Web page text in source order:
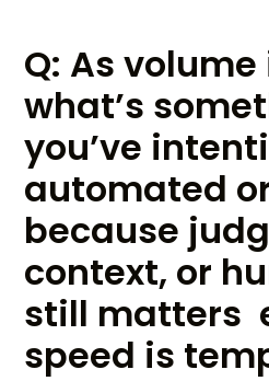
Q: As
what’s
you’ve
automated
because
context, or
still matters
speed is